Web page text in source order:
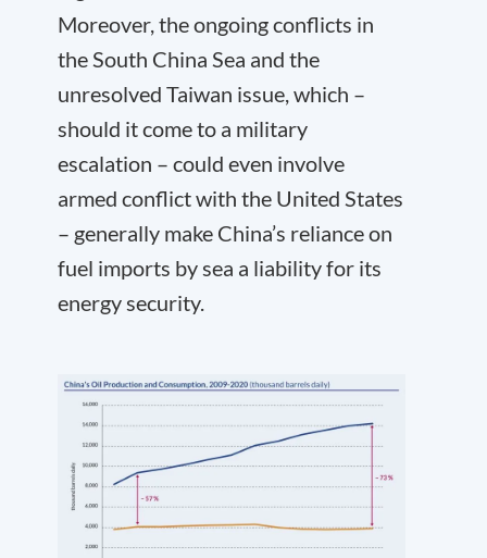
Moreover, the ongoing conflicts in
the South China Sea and the
unresolved Taiwan issue, which –
should it come to a military
escalation – could even involve
armed conflict with the United States
– generally make China’s reliance on
fuel imports by sea a liability for its
energy security.